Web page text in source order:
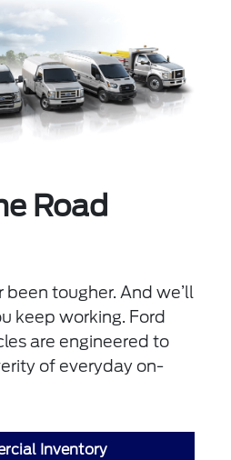
Road
been tougher. And we’ll
keep working. Ford
are engineered to
of everyday on-
Inventory